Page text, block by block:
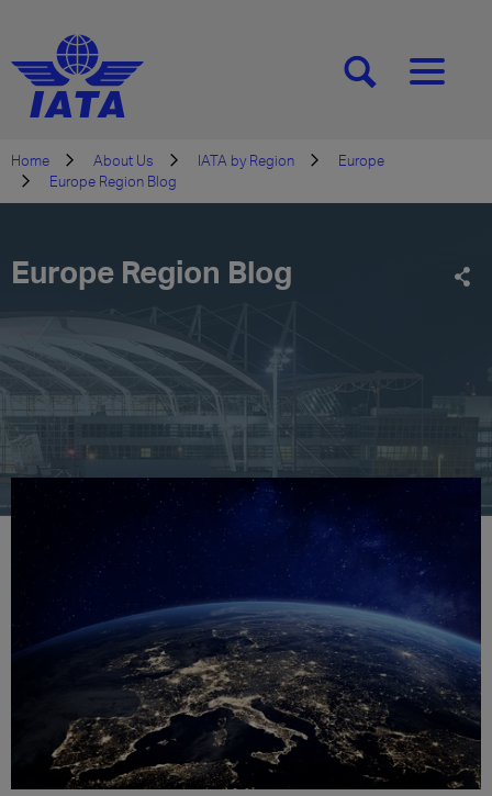
[SEARCH][MENU]
Home About Us IATA by Region
Europe
Europe Region Blog
Europe Region Blog